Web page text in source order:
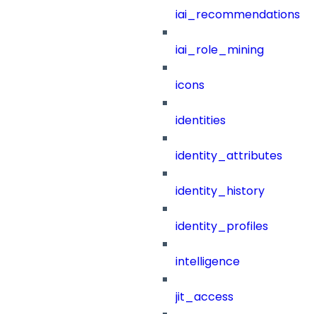
iai_recommendations
iai_role_mining
icons
identities
identity_attributes
identity_history
identity_profiles
intelligence
jit_access